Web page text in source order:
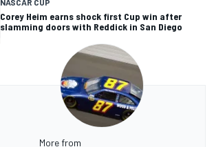
NASCAR CUP
Corey Heim earns shock first Cup win after
slamming doors with Reddick in San Diego
More from